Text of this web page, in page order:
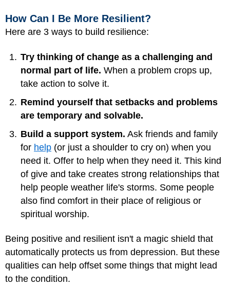
How Can I Be More Resilient?
Here are 3 ways to build resilience:
Try thinking of change as a challenging and
normal part of life. When a problem crops up,
take action to solve it.
Remind yourself that setbacks and problems
are temporary and solvable.
Build a support system. Ask friends and family
for help (or just a shoulder to cry on) when you
need it. Offer to help when they need it. This kind
of give and take creates strong relationships that
help people weather life's storms. Some people
also find comfort in their place of religious or
spiritual worship.
Being positive and resilient isn't a magic shield that
automatically protects us from depression. But these
qualities can help offset some things that might lead
to the condition.